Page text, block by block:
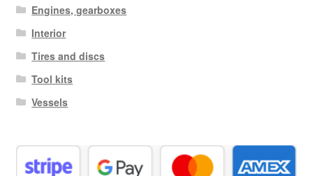
Engines, gearboxes
Interior
Tires and discs
Tool kits
Vessels